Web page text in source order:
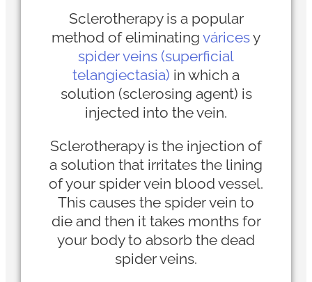
Sclerotherapy is a popular
method of eliminating váricesy
spider veins (superficial
telangiectasia) in which a
solution (sclerosing agent) is
injected into the vein.
Sclerotherapy is the injection of
a solution that irritates the lining
of your spider vein blood vessel.
This causes the spider vein to
die and then it takes months for
your body to absorb the dead
spider veins.